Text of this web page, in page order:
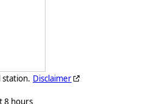
station. Disclaimer